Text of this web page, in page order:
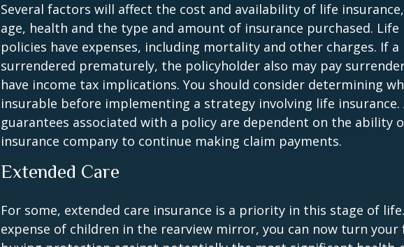
Several factors will affect the cost and availability of life
age, health and the type and amount of insurance purchased. Life
policies have expenses, including mortality and other charges. If a
surrendered prematurely, the policyholder also may pay
have income tax implications. You should consider determining
insurable before implementing a strategy involving life insurance.
guarantees associated with a policy are dependent on the ability
insurance company to continue making claim payments.
Extended Care
For some, extended care insurance is a priority in this stage of
expense of children in the rearview mirror, you can now turn your